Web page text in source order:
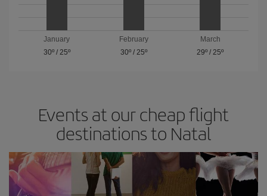
January
30º/ 25º
February
30º/ 25º
March
29º / 25º
Events at our cheap flight
destinations to Natal